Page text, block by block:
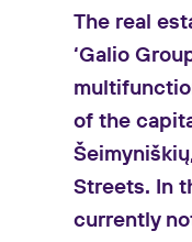
The real
‘Galio
of the
Streets. In
currently